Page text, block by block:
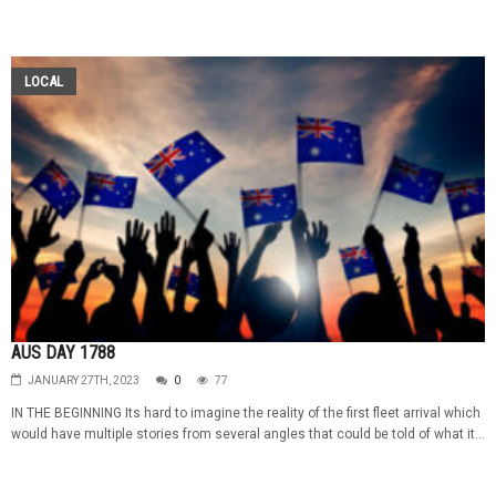
LOCAL
AUS DAY 1788
JANUARY 27TH, 2023 0 77
IN THE BEGINNING Its hard to imagine the reality of the first fleet arrival which
would have multiple stories from several angles that could be told of what it...